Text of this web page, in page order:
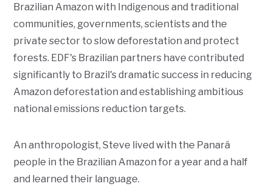
Brazilian Amazon with Indigenous and traditional
communities, governments, scientists and the
private sector to slow deforestation and protect
forests. EDF's Brazilian partners have contributed
significantly to Brazil's dramatic success in reducing
Amazon deforestation and establishing ambitious
national emissions reduction targets.
An anthropologist, Steve lived with the Panará
people in the Brazilian Amazon for a year and a half
and learned their language.